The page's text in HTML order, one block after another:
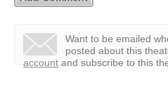
Want to be emailed
posted about this
account and subscribe to this